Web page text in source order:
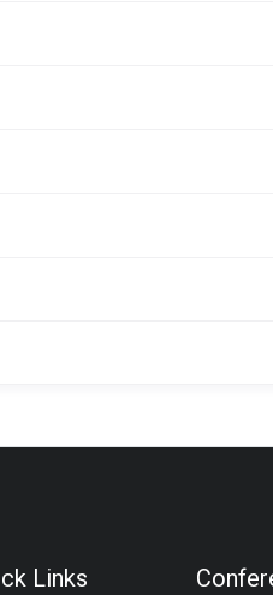
Links